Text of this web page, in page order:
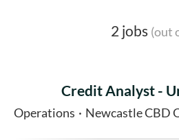
2 jobs (out
Credit Analyst -
Operations · Newcastle CBD